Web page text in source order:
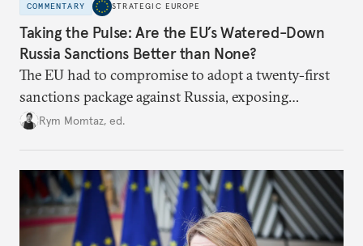
COMMENTARY STRATEGIC EUROPE
Taking the Pulse: Are the EU’s Watered-Down
Russia Sanctions Better than None?
The EU had to compromise to adopt a twenty-first
sanctions package against Russia, exposing
growing cracks in the union’s resolve. Is this latest,
Rym Momtaz, ed.